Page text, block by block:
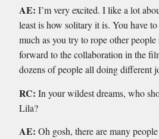
AE: I’m very excited. I like a lot
least is how solitary it is. You have
much as you try to rope other
forward to the collaboration in the
dozens of people all doing different
RC: In your wildest dreams, who
Lila?
AE: Oh gosh, there are many